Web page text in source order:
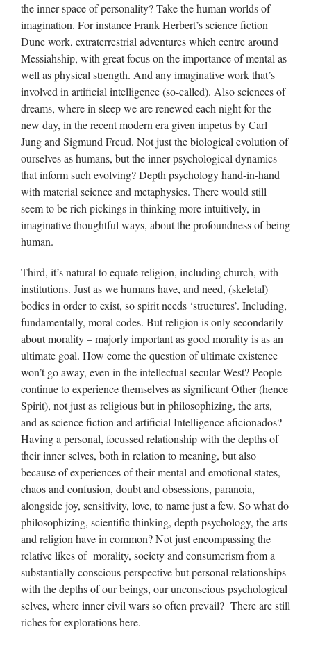
the inner space of personality? Take the human worlds of
imagination. For instance Frank Herbert’s science fiction
Dune work, extraterrestrial adventures which centre around
Messiahship, with great focus on the importance of mental as
well as physical strength. And any imaginative work that’s
involved in artificial intelligence (so-called). Also sciences of
dreams, where in sleep we are renewed each night for the
new day, in the recent modern era given impetus by Carl
Jung and Sigmund Freud. Not just the biological evolution of
ourselves as humans, but the inner psychological dynamics
that inform such evolving? Depth psychology hand-in-hand
with material science and metaphysics. There would still
seem to be rich pickings in thinking more intuitively, in
imaginative thoughtful ways, about the profoundness of being
human.
Third, it’s natural to equate religion, including church, with
institutions. Just as we humans have, and need, (skeletal)
bodies in order to exist, so spirit needs ‘structures’. Including,
fundamentally, moral codes. But religion is only secondarily
about morality – majorly important as good morality is as an
ultimate goal. How come the question of ultimate existence
won’t go away, even in the intellectual secular West? People
continue to experience themselves as significant Other (hence
Spirit), not just as religious but in philosophizing, the arts,
and as science fiction and artificial Intelligence aficionados?
Having a personal, focussed relationship with the depths of
their inner selves, both in relation to meaning, but also
because of experiences of their mental and emotional states,
chaos and confusion, doubt and obsessions, paranoia,
alongside joy, sensitivity, love, to name just a few. So what do
philosophizing, scientific thinking, depth psychology, the arts
and religion have in common? Not just encompassing the
relative likes of morality, society and consumerism from a
substantially conscious perspective but personal relationships
with the depths of our beings, our unconscious psychological
selves, where inner civil wars so often prevail? There are still
riches for explorations here.